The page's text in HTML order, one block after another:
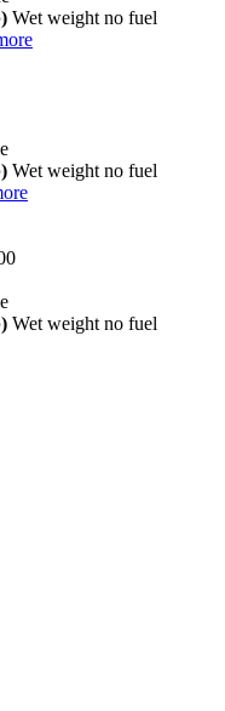
Wet weight no fuel
Wet weight no fuel
Wet weight no fuel